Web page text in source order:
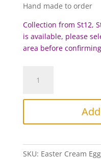
Hand made to order
Collection from St12,
is available, please
area before c
quantity
SKU: Easter Cream